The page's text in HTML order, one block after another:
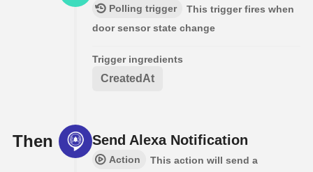
Polling trigger
This trigger fires when
door sensor state change
Trigger ingredients
CreatedAt
Then Send Alexa Notification
Action
This action will send a